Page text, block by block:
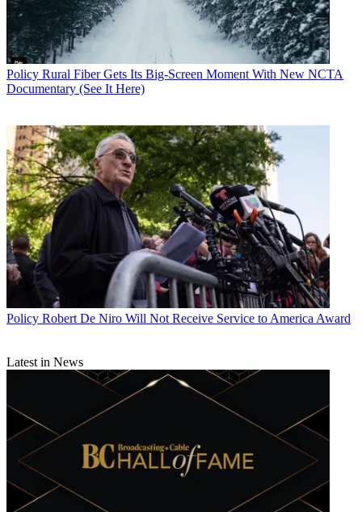
John Eggerton
Policy Rural Fiber Gets Its Big-Screen Moment With New NCTA
Documentary (See It Here)
Policy Robert De Niro Will Not Receive Service to America Award
Latest in News